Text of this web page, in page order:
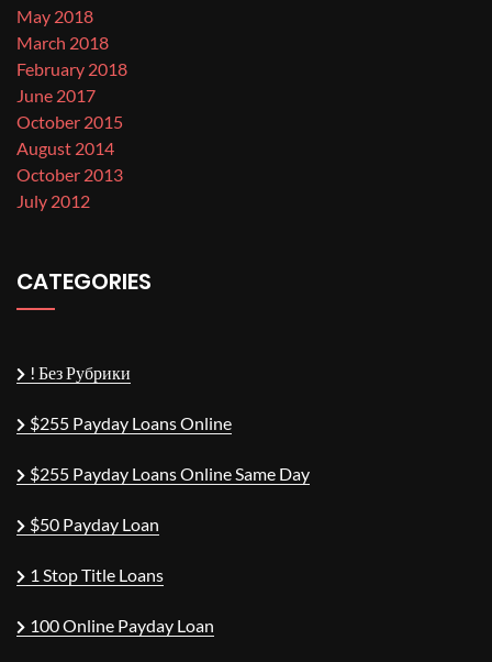
May 2018
March 2018
February 2018
June 2017
October 2015
August 2014
October 2013
July 2012
CATEGORIES
! Без Рубрики
$255 Payday Loans Online
$255 Payday Loans Online Same Day
$50 Payday Loan
1 Stop Title Loans
100 Online Payday Loan